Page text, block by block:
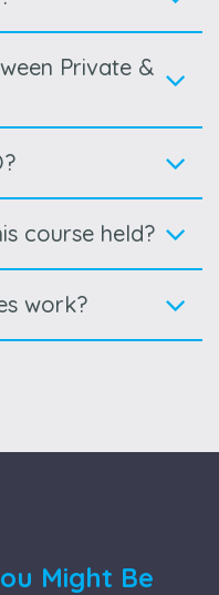
Private &
course held?
work?
Might Be